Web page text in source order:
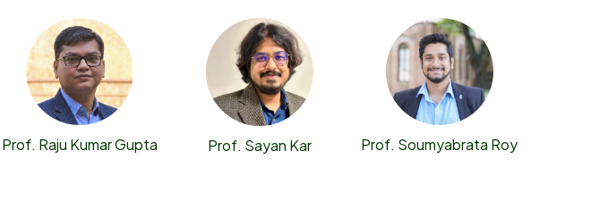
Prof. Raju Kumar Gupta Prof. Sayan Kar Prof. Soumyabrata Roy